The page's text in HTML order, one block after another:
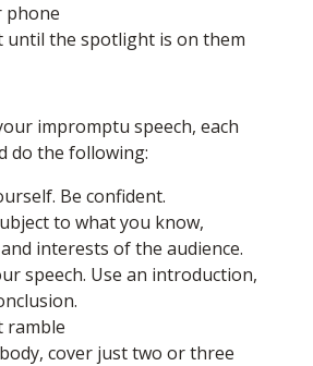
phone
until the spotlight is on them
impromptu speech, each
do the following:
Be confident.
to what you know,
interests of the audience.
speech. Use an introduction,
ramble
cover just two or three